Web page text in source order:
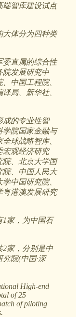
端智库建设试点
大体分为四种类
委直属的综合性
院发展研究中
中国工程院、
局、新华社、
成的专业性智
学院国家金融与
球战略智库、
宏观经济研究
院、北京大学国
院、中国人民大
中国研究院、
粤港澳发展研究
1家，为中国石
2家，分别是中
院(中国·深
High-end
of 25
of piloting